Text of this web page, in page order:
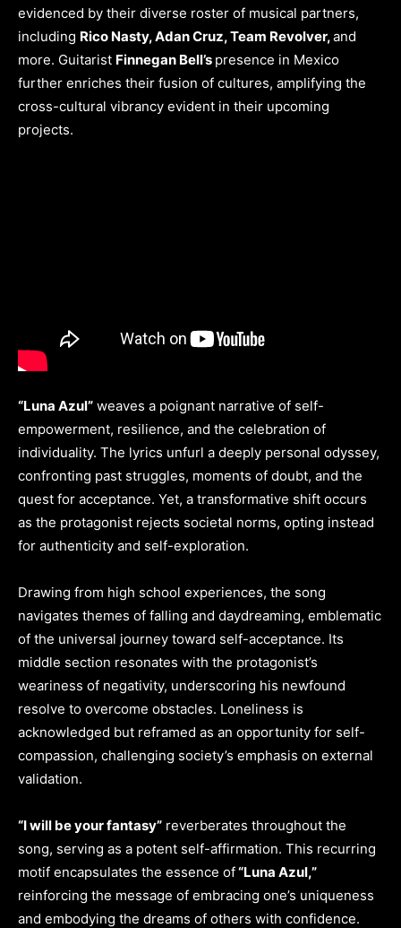
evidenced by their diverse roster of musical partners,
including Rico Nasty, Adan Cruz, Team Revolver,and
more. Guitarist Finnegan Bell’s presence in Mexico
further enriches their fusion of cultures, amplifying the
cross-cultural vibrancy evident in their upcoming
projects.
“Luna Azul” weaves a poignant narrative of self-
empowerment, resilience, and the celebration of
individuality. The lyrics unfurl a deeply personal odyssey,
confronting past struggles, moments of doubt, and the
quest for acceptance. Yet, a transformative shift occurs
as the protagonist rejects societal norms, opting instead
for authenticity and self-exploration.
Drawing from high school experiences, the song
navigates themes of falling and daydreaming, emblematic
of the universal journey toward self-acceptance. Its
middle section resonates with the protagonist’s
weariness of negativity, underscoring his newfound
resolve to overcome obstacles. Loneliness is
acknowledged but reframed as an opportunity for self-
compassion, challenging society’s emphasis on external
validation.
“I will be your fantasy” reverberates throughout the
song, serving as a potent self-affirmation. This recurring
motif encapsulates the essence of“Luna Azul,”
reinforcing the message of embracing one’s uniqueness
and embodying the dreams of others with confidence.